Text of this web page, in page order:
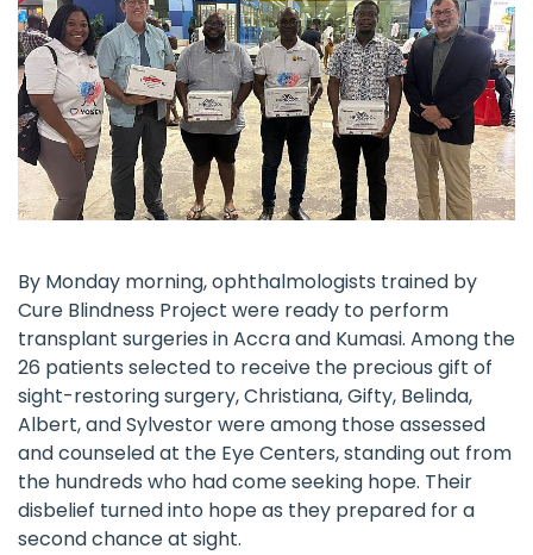
By Monday morning, ophthalmologists trained by
Cure Blindness Project were ready to perform
transplant surgeries in Accra and Kumasi. Among the
26 patients selected to receive the precious gift of
sight-restoring surgery, Christiana, Gifty, Belinda,
Albert, and Sylvestor were among those assessed
and counseled at the Eye Centers, standing out from
the hundreds who had come seeking hope. Their
disbelief turned into hope as they prepared for a
second chance at sight.